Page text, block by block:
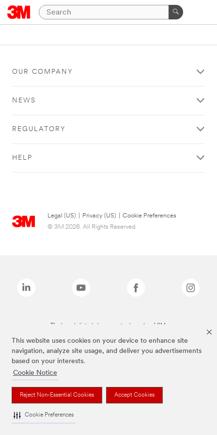
This website uses cookies on your device to enhance site
navigation, analyze site usage, and deliver you advertisements
based on your interests.
Cookie Notice
Reject Non-Essential Cookies Accept Cookies
Cookie Preferences
OUR COMPANY
NEWS
REGULATORY
HELP
Legal (US) Privacy (US)
Cookie Preferences
© 3M 2026. All Rights Reserved.
The brands listed above are trademarks of 3M.